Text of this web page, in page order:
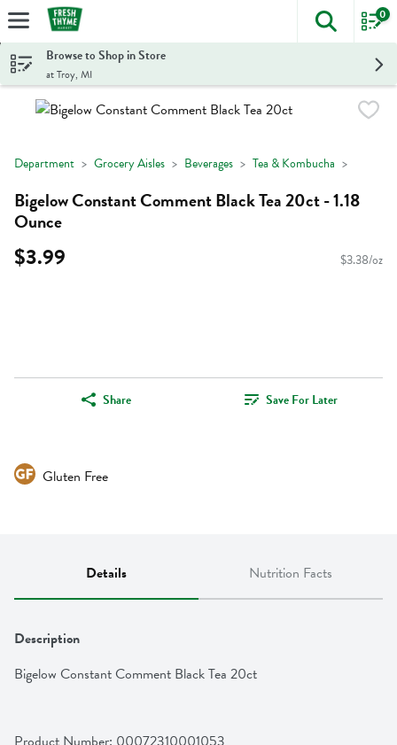
Skip header to page content
The
0
Browse to Shop in Store
at Troy, MI
Department Grocery Aisles Beverages Tea & Kombucha
Bigelow Constant Comment Black Tea 20ct - 1.18
Ounce
$3.99 $3.38/oz
Share Save For Later
Gluten Free
Details Nutrition Facts
Description
Bigelow Constant Comment Black Tea 20ct